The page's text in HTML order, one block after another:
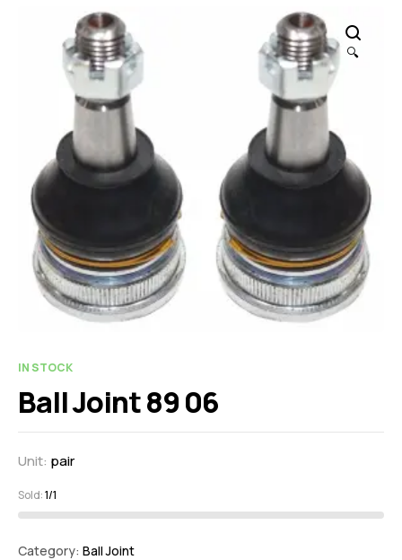
🔍
IN STOCK
Ball Joint 89 06
Unit: pair
Sold:1/1
Category: Ball Joint